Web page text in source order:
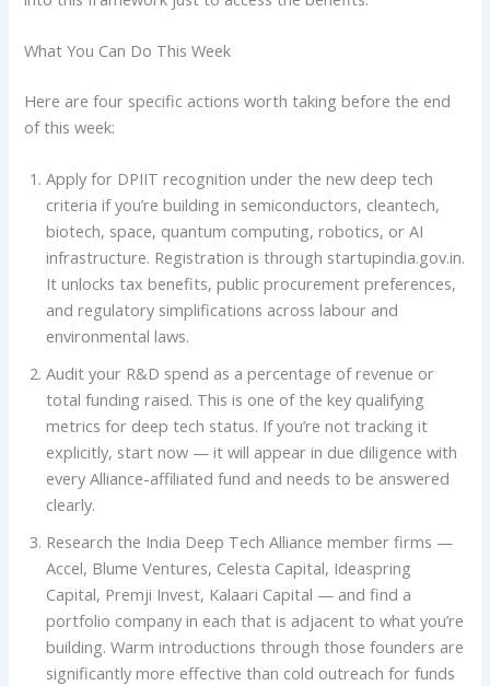
What You Can Do This Week
Here are four specific actions worth taking before the end
of this week:
Apply for DPIIT recognition under the new deep tech
criteria if you’re building in semiconductors, cleantech,
biotech, space, quantum computing, robotics, or AI
infrastructure. Registration is through startupindia.gov.in.
It unlocks tax benefits, public procurement preferences,
and regulatory simplifications across labour and
environmental laws.
Audit your R&D spend as a percentage of revenue or
total funding raised. This is one of the key qualifying
metrics for deep tech status. If you’re not tracking it
explicitly, start now — it will appear in due diligence with
every Alliance-affiliated fund and needs to be answered
clearly.
Research the India Deep Tech Alliance member firms —
Accel, Blume Ventures, Celesta Capital, Ideaspring
Capital, Premji Invest, Kalaari Capital — and find a
portfolio company in each that is adjacent to what you’re
building. Warm introductions through those founders are
significantly more effective than cold outreach for funds